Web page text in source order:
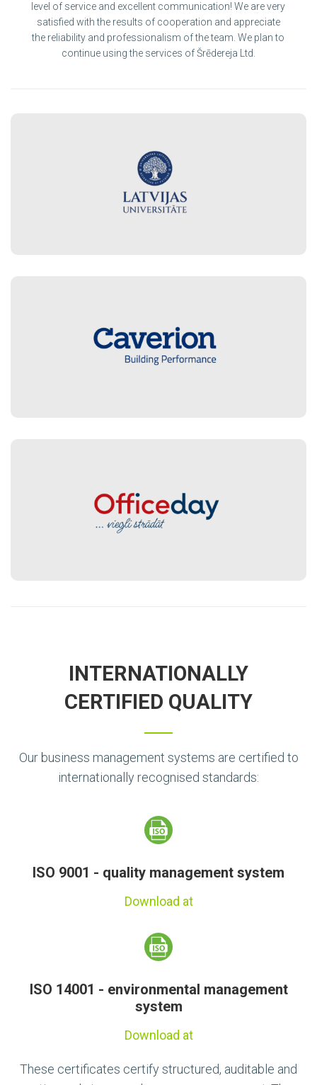
level of service and excellent communication! We are very
satisfied with the results of cooperation and appreciate
the reliability and professionalism of the team. We plan to
continue using the services of Šrēdereja Ltd.
INTERNATIONALLY
CERTIFIED QUALITY
Our business management systems are certified to
internationally recognised standards:
ISO 9001 - quality management system
Download at
ISO 14001 - environmental management
system
Download at
These certificates certify structured, auditable and